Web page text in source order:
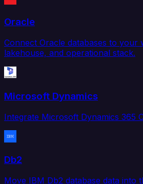
Oracle
Connect Oracle databases to your
lakehouse, and operational stack.
Microsoft Dynamics
Integrate Microsoft Dynamics 365
Db2
Move IBM Db2 database data into